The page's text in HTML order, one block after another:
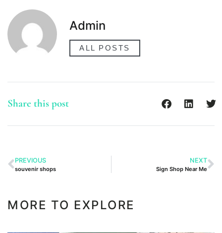
Admin
ALL POSTS
Share this post
PREVIOUS
souvenir shops
NEXT
Sign Shop Near Me
MORE TO EXPLORE